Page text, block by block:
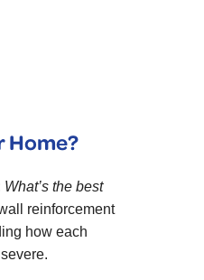
Home?
What’s the best
reinforcement
how each